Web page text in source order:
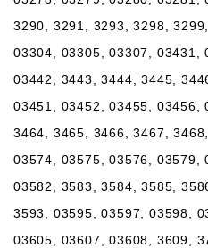
3290, 3291, 3293, 3298,
03304, 03305, 03307, 03431,
03442, 3443, 3444, 3445,
03451, 03452, 03455, 03456,
3464, 3465, 3466, 3467,
03574, 03575, 03576, 03579,
03582, 3583, 3584, 3585,
3593, 03595, 03597, 03598,
03605, 03607, 03608, 3609,